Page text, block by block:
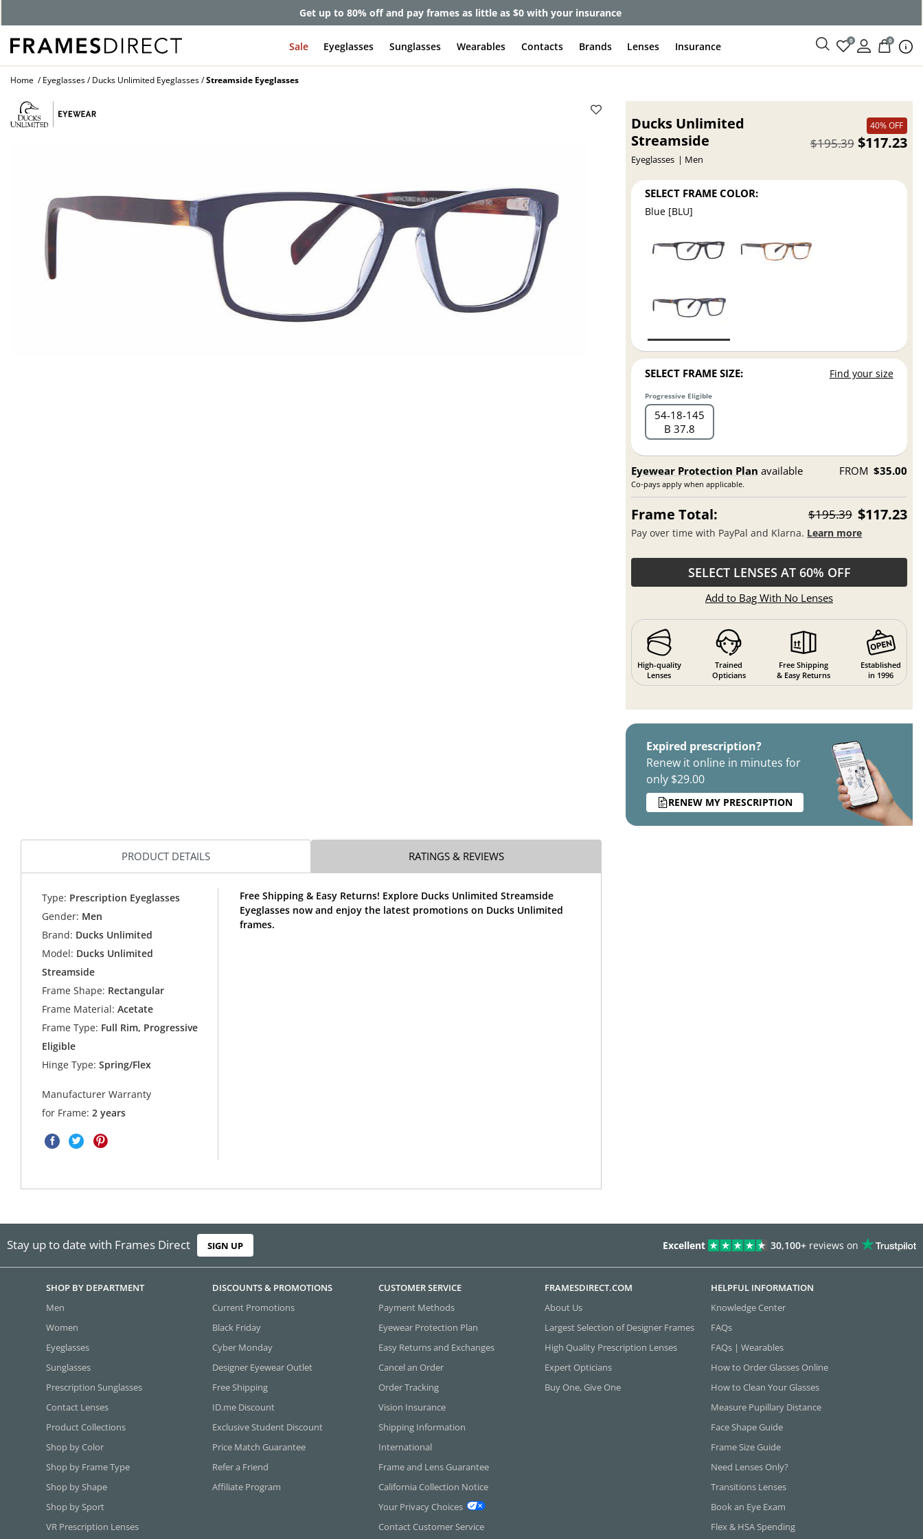
Get up to 80% off and pay frames as little as $0 with your insurance
Sale Eyeglasses Sunglasses Wearables Contacts Brands Lenses Insurance 0 0
Home Eyeglasses Ducks Unlimited Eyeglasses Streamside Eyeglasses
Ducks Unlimited
Streamside
Eyeglasses Men
40% OFF
$117.23
$195.39
SELECT FRAME COLOR:
Blue [BLU]
SELECT FRAME SIZE: Find your size
Progressive Eligible
54 18 145
B 37.8
Eyewear Protection Plan available
Co-pays apply when applicable.
FROM $35.00
Frame Total: $195.39 $117.23
Pay over time with PayPal and Klarna. Learn more
SELECT LENSES AT 60% OFF
Add to Bag With No Lenses
High-quality
Lenses
Trained
Opticians
Free Shipping
& Easy Returns
Established
in 1996
Expired prescription?
Renew it online in minutes for
only $29.00
RENEW MY PRESCRIPTION
PRODUCT DETAILS RATINGS & REVIEWS
Type: Prescription Eyeglasses
Gender: Men
Brand: Ducks Unlimited
Model: Ducks Unlimited
Streamside
Frame Shape: Rectangular
Frame Material: Acetate
Frame Type: Full Rim, Progressive
Eligible
Hinge Type: Spring/Flex
Manufacturer Warranty
for Frame:2 years
Free Shipping & Easy Returns! Explore Ducks Unlimited Streamside
Eyeglasses now and enjoy the latest promotions on Ducks Unlimited
frames.
Stay up to date with Frames Direct SIGN UP Excellent 30,100+ reviews on
SHOP BY DEPARTMENT
Men
Women
Eyeglasses
Sunglasses
Prescription Sunglasses
Contact Lenses
Product Collections
Shop by Color
Shop by Frame Type
Shop by Shape
Shop by Sport
VR Prescription Lenses
DISCOUNTS & PROMOTIONS
Current Promotions
Black Friday
Cyber Monday
Designer Eyewear Outlet
Free Shipping
ID.me Discount
Exclusive Student Discount
Price Match Guarantee
Refer a Friend
Affiliate Program
CUSTOMER SERVICE
Payment Methods
Eyewear Protection Plan
Easy Returns and Exchanges
Cancel an Order
Order Tracking
Vision Insurance
Shipping Information
International
Frame and Lens Guarantee
California Collection Notice
Your Privacy Choices
Contact Customer Service
FRAMESDIRECT.COM
About Us
Largest Selection of Designer Frames
High Quality Prescription Lenses
Expert Opticians
Buy One, Give One
HELPFUL INFORMATION
Knowledge Center
FAQs
FAQs | Wearables
How to Order Glasses Online
How to Clean Your Glasses
Measure Pupillary Distance
Face Shape Guide
Frame Size Guide
Need Lenses Only?
Transitions Lenses
Book an Eye Exam
Flex & HSA Spending